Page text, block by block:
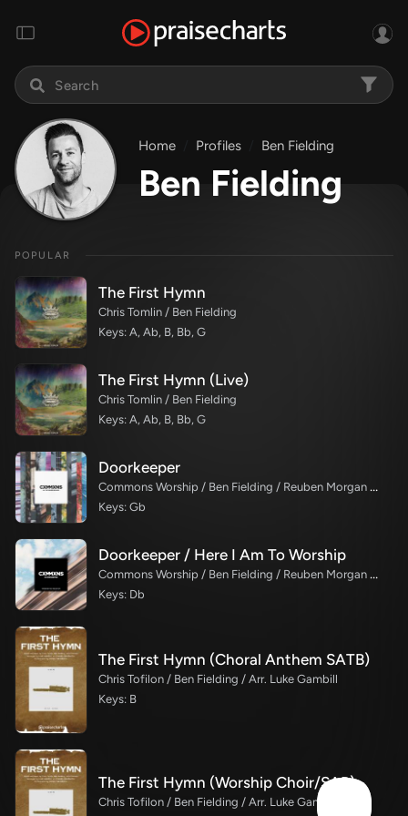
Home Profiles Ben Fielding
Ben Fielding
POPULAR
The First Hymn
Chris Tomlin / Ben Fielding
Keys: A, Ab, B, Bb, G
The First Hymn (Live)
Chris Tomlin / Ben Fielding
Keys: A, Ab, B, Bb, G
Doorkeeper
Commons Worship / Ben Fielding / Reuben Morgan / Kory Miller
Keys: Gb
Doorkeeper / Here I Am To Worship
Commons Worship / Ben Fielding / Reuben Morgan / Karina Savage
Keys: Db
The First Hymn (Choral Anthem SATB)
Chris Tofilon / Ben Fielding / Arr. Luke Gambill
Keys: B
The First Hymn (Worship Choir/SAB)
Chris Tofilon / Ben Fielding / Arr. Luke Gambill